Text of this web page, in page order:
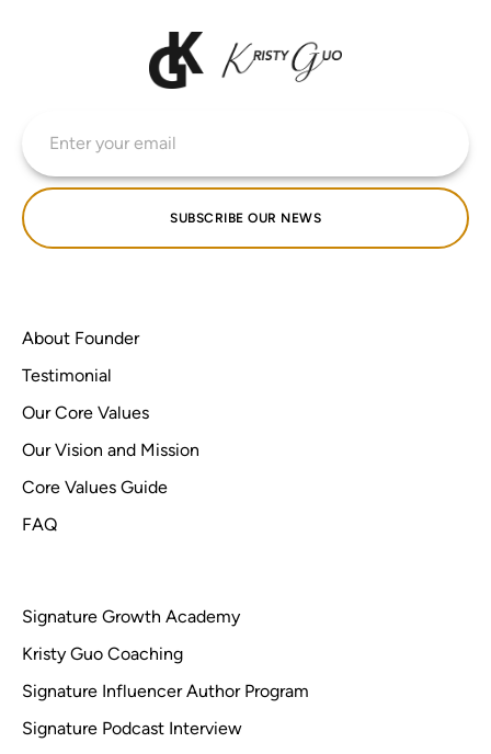
SUBSCRIBE OUR NEWS
About Founder
Testimonial
Our Core Values
Our Vision and Mission
Core Values Guide
FAQ
Signature Growth Academy
Kristy Guo Coaching
Signature Influencer Author Program
Signature Podcast Interview